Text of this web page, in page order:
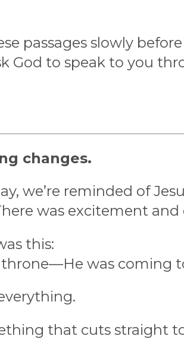
passages slowly
God to speak to you
changes.
we’re reminded of
was excitement
this:
was coming
that cuts straight